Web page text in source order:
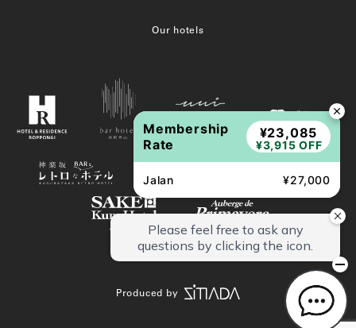
Our hotels
Produced by
Membership
Rate
¥23,085
¥3,915 OFF
Jalan ¥27,000